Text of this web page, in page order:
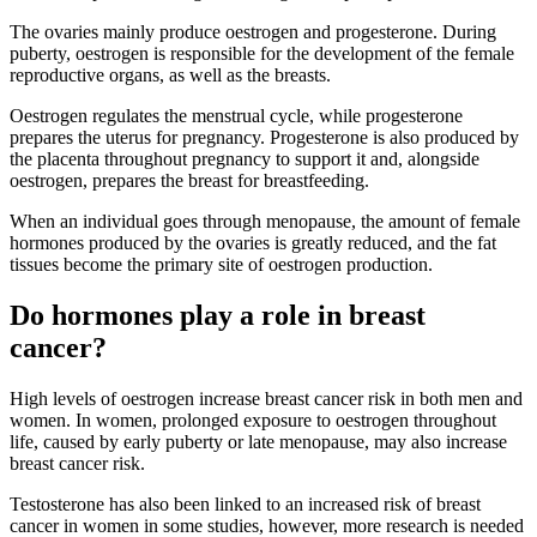
The ovaries mainly produce oestrogen and progesterone. During
puberty, oestrogen is responsible for the development of the female
reproductive organs, as well as the breasts.
Oestrogen regulates the menstrual cycle, while progesterone
prepares the uterus for pregnancy. Progesterone is also produced by
the placenta throughout pregnancy to support it and, alongside
oestrogen, prepares the breast for breastfeeding.
When an individual goes through menopause, the amount of female
hormones produced by the ovaries is greatly reduced, and the fat
tissues become the primary site of oestrogen production.
Do hormones play a role in breast
cancer?
High levels of oestrogen increase breast cancer risk in both men and
women. In women, prolonged exposure to oestrogen throughout
life, caused by early puberty or late menopause, may also increase
breast cancer risk.
Testosterone has also been linked to an increased risk of breast
cancer in women in some studies, however, more research is needed